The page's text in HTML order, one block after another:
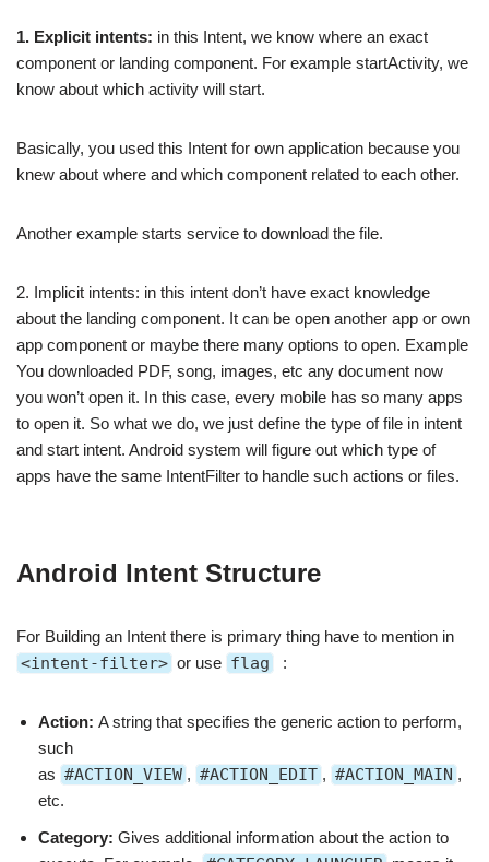
1. Explicit intents: in this Intent, we know where an exact
component or landing component. For example startActivity, we
know about which activity will start.
Basically, you used this Intent for own application because you
knew about where and which component related to each other.
Another example starts service to download the file.
2. Implicit intents: in this intent don’t have exact knowledge
about the landing component. It can be open another app or own
app component or maybe there many options to open. Example
You downloaded PDF, song, images, etc any document now
you won’t open it. In this case, every mobile has so many apps
to open it. So what we do, we just define the type of file in intent
and start intent. Android system will figure out which type of
apps have the same IntentFilter to handle such actions or files.
Android Intent Structure
For Building an Intent there is primary thing have to mention in
<intent-filter> or use flag :
Action: A string that specifies the generic action to perform,
such
as #ACTION_VIEW , #ACTION_EDIT , #ACTION_MAIN ,
etc.
Category: Gives additional information about the action to